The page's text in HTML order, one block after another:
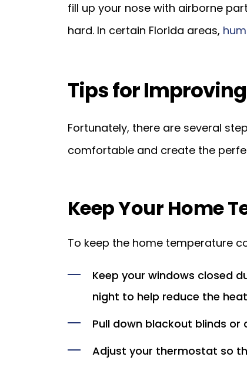
fill up your nose with airborne
hard. In certain Florida areas,
Tips for
Fortunately, there are several
comfortable and create the
Keep Your Home
To keep the home temperature
Keep your windows closed
night to help reduce the
Pull down blackout blinds
Adjust your thermostat so